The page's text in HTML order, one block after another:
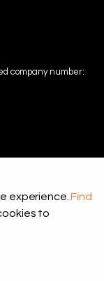
company number:
experience.Find
to